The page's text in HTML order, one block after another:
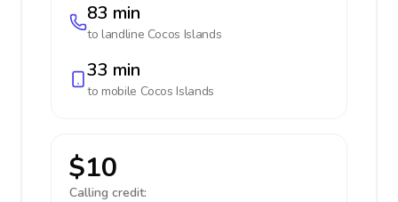
83 min
to landline Cocos Islands
33 min
to mobile Cocos Islands
$10
Calling credit: